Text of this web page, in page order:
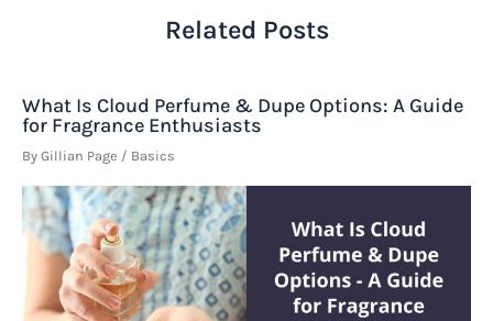
Related Posts
What Is Cloud Perfume & Dupe Options: A Guide
for Fragrance Enthusiasts
By Gillian Page / Basics